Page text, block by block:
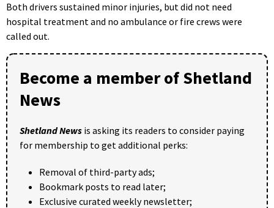
Both drivers sustained minor injuries, but did not need
hospital treatment and no ambulance or fire crews were
called out.
Become a member of Shetland
News
Shetland News is asking its readers to consider paying
for membership to get additional perks:
Removal of third-party ads;
Bookmark posts to read later;
Exclusive curated weekly newsletter;